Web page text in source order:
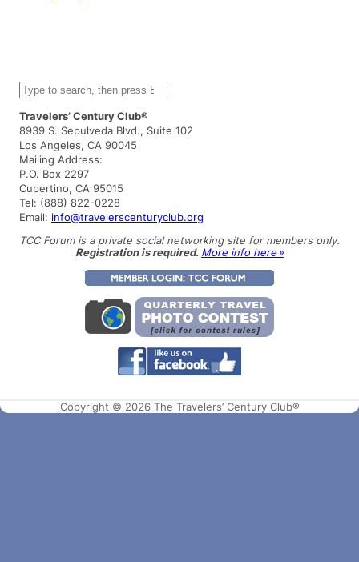
S
e
a
r
c
h
Travelers’ Century Club®
8939 S. Sepulveda Blvd., Suite 102
Los Angeles, CA 90045
Mailing Address:
P.O. Box 2297
Cupertino, CA 95015
Tel: (888) 822-0228
Email: info@travelerscenturyclub.org
TCC Forum is a private social networking site for members only.
Registration is required. More info here »
Copyright © 2026 The Travelers’ Century Club®